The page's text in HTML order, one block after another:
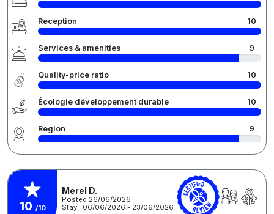
Reception 10
Services & amenities 9
Quality-price ratio 10
Écologie développement durable 10
Region 9
10 /10
Merel D.
Posted 26/06/2026
Stay : 06/06/2026 - 23/06/2026